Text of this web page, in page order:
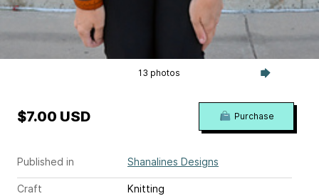
13 photos
Published in Shanalines Designs
Craft
Knitting
$7.00 USD Purchase